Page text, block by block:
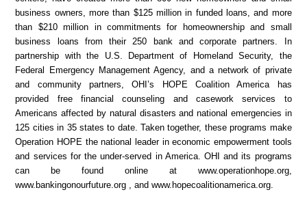
business owners, more than $125 million in funded loans, and more
than $210 million in commitments for homeownership and small
business loans from their 250 bank and corporate partners. In
partnership with the U.S. Department of Homeland Security, the
Federal Emergency Management Agency, and a network of private
and community partners, OHI’s HOPE Coalition America has
provided free financial counseling and casework services to
Americans affected by natural disasters and national emergencies in
125 cities in 35 states to date. Taken together, these programs make
Operation HOPE the national leader in economic empowerment tools
and services for the under-served in America. OHI and its programs
can be found online at www.operationhope.org,
www.bankingonourfuture.org , andwww.hopecoalitionamerica.org.